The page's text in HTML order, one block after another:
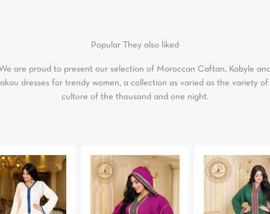
Popular They also liked
are proud to present our selection of Moroccan Caftan, Kabyle and
dresses for trendy women, a collection as varied as the variety of
culture of the thousand and one night.